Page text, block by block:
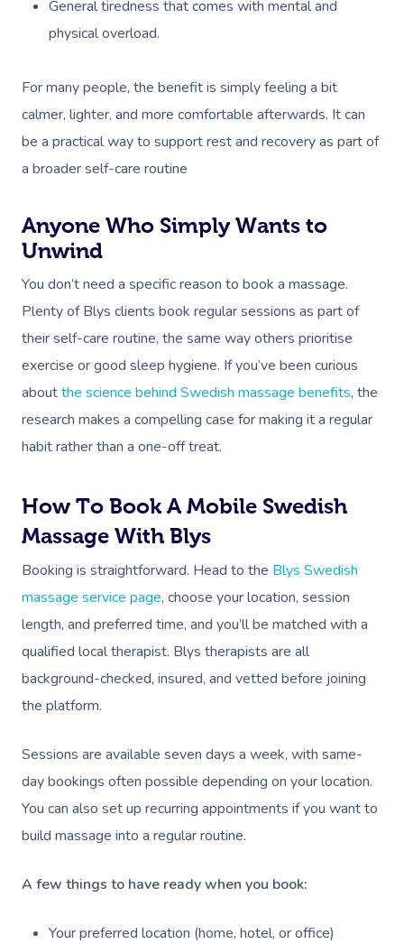
General tiredness that comes with mental and
physical overload.
For many people, the benefit is simply feeling a bit
calmer, lighter, and more comfortable afterwards. It can
be a practical way to support rest and recovery as part of
a broader self-care routine
Anyone Who Simply Wants to
Unwind
You don’t need a specific reason to book a massage.
Plenty of Blys clients book regular sessions as part of
their self-care routine, the same way others prioritise
exercise or good sleep hygiene. If you’ve been curious
aboutthe science behind Swedish massage benefits, the
research makes a compelling case for making it a regular
habit rather than a one-off treat.
How To Book A Mobile Swedish
Massage With Blys
Booking is straightforward. Head to the Blys Swedish
massage service page, choose your location, session
length, and preferred time, and you’ll be matched with a
qualified local therapist. Blys therapists are all
background-checked, insured, and vetted before joining
the platform.
Sessions are available seven days a week, with same-
day bookings often possible depending on your location.
You can also set up recurring appointments if you want to
build massage into a regular routine.
A few things to have ready when you book:
Your preferred location (home, hotel, or office)
At Home
Swedish Massage
Pregnancy Massage
Postnatal Massage
Sports Massage
Lymphatic Drainage
Brazilian Lymphatic
Hot Stone Massage
Thai Massage
Aromatherapy
Traditional Chinese
Oncology Massage
Therapy
Myofascial Release
Beauty
Brows & Lashes
Waxing
Spray Tan
Pamper Packages
Wellness
Chiropractor
Assisted Stretching
Osteopathy
Yoga
Counselling
Events
Popular Occasions
Marketing & PR
Sporting Pre & Post
Charities &
Festivals & Music
Workplace Events
Group Massage &
Parties
Chair Massage
Aged Care &
Self-Managed Aged-
Home Care Packages
Self-Managed NDIS
Participants
Aged-Care Plan
NDIS Support
Residential Aged Care
NDIS Massage
NDIS Physiotherapy
NDIS Podiatry
Locations
Massage Melbourne
Massage Brisbane
Massage Perth
Massage Adelaide
Massage Gold Coast
Hair And Makeup
Waxing Near Me
Spray Tan Near Me
View All Locations
Provider Sign
Help
Help Center
Pricing
Security
Download The Blys
Contact Us
Log In